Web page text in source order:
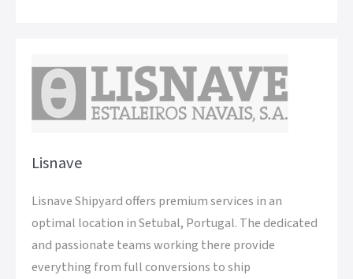
Lisnave
Lisnave Shipyard offers premium services in an
optimal location in Setubal, Portugal. The dedicated
and passionate teams working there provide
everything from full conversions to ship